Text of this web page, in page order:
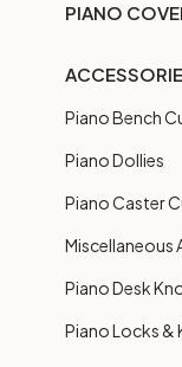
PIANO
Piano Bench
Piano Dollies
Piano Caster
Miscellaneous
Piano Desk
Piano Locks &